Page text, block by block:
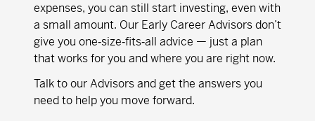
expenses, you can still start investing, even with
a small amount. Our Early Career Advisors don’t
give you one‑size‑fits‑all advice — just a plan
that works for you and where you are right now.
Talk to our Advisors and get the answers you
need to help you move forward.